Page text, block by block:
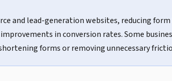
and lead-generation websites, reducing form
in conversion rates. Some
forms or removing unnecessary